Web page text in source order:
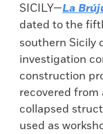
SICILY—La
dated to the
southern Sicily
investigation
construction
recovered from
collapsed
used as